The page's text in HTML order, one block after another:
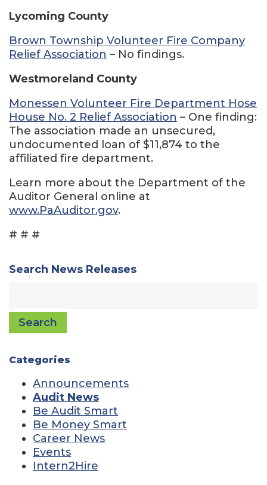
Lycoming County
Brown Township Volunteer Fire Company
Relief Association – No findings.
Westmoreland County
Monessen Volunteer Fire Department Hose
House No. 2 Relief Association – One finding:
The association made an unsecured,
undocumented loan of $11,874 to the
affiliated fire department.
Learn more about the Department of the
Auditor General online at
www.PaAuditor.gov.
# # #
Search News Releases
Search
Categories
Announcements
Audit News
Be Audit Smart
Be Money Smart
Career News
Events
Intern2Hire